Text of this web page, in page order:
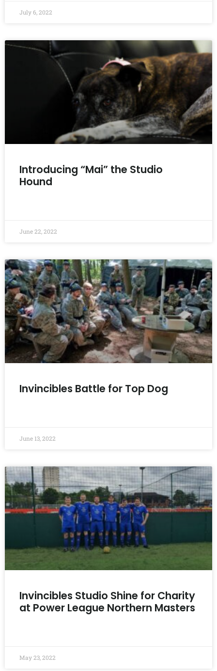
July 6, 2022
Introducing “Mai” the Studio
Hound
June 22, 2022
Invincibles Battle for Top Dog
June 13, 2022
Invincibles Studio Shine for Charity
at Power League Northern Masters
May 23, 2022